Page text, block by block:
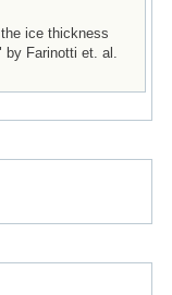
ice thickness
Farinotti et. al.